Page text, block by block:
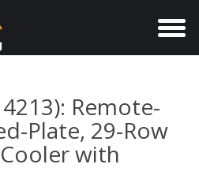
T
l
e
Remote-
Plate, 29-Row
with